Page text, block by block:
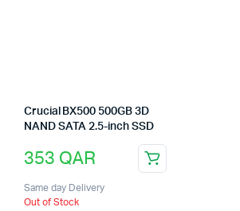
Crucial BX500 500GB 3D
NAND SATA 2.5-inch SSD
353 QAR
Same day Delivery
Out of Stock